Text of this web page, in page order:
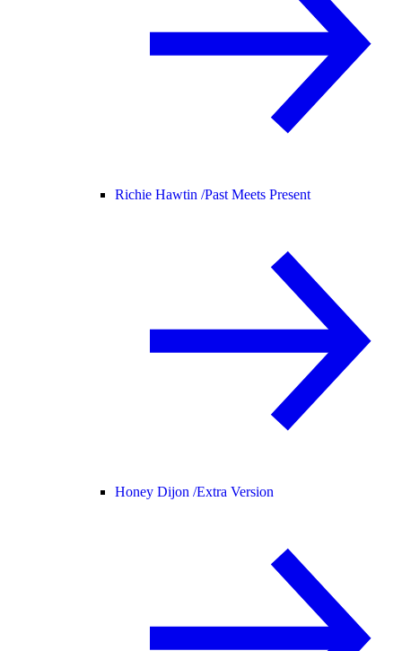
Richie Hawtin /Past Meets Present
Honey Dijon /Extra Version